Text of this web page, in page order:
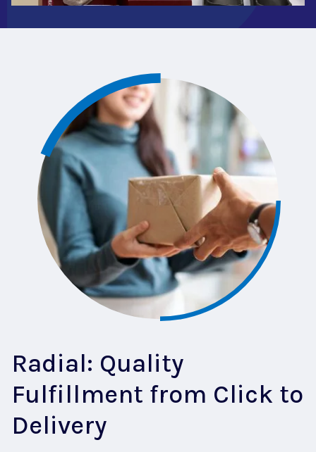
Radial: Quality
Fulfillment from Click to
Delivery